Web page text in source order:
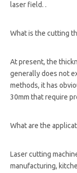
laser field. .
What is the cutting
At present, the
generally does not
methods, it has
30mm that require
What are the
Laser cutting
manufacturing,